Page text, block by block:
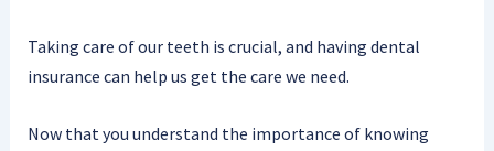
Taking care of our teeth is crucial, and having dental
insurance can help us get the care we need.
Now that you understand the importance of knowing